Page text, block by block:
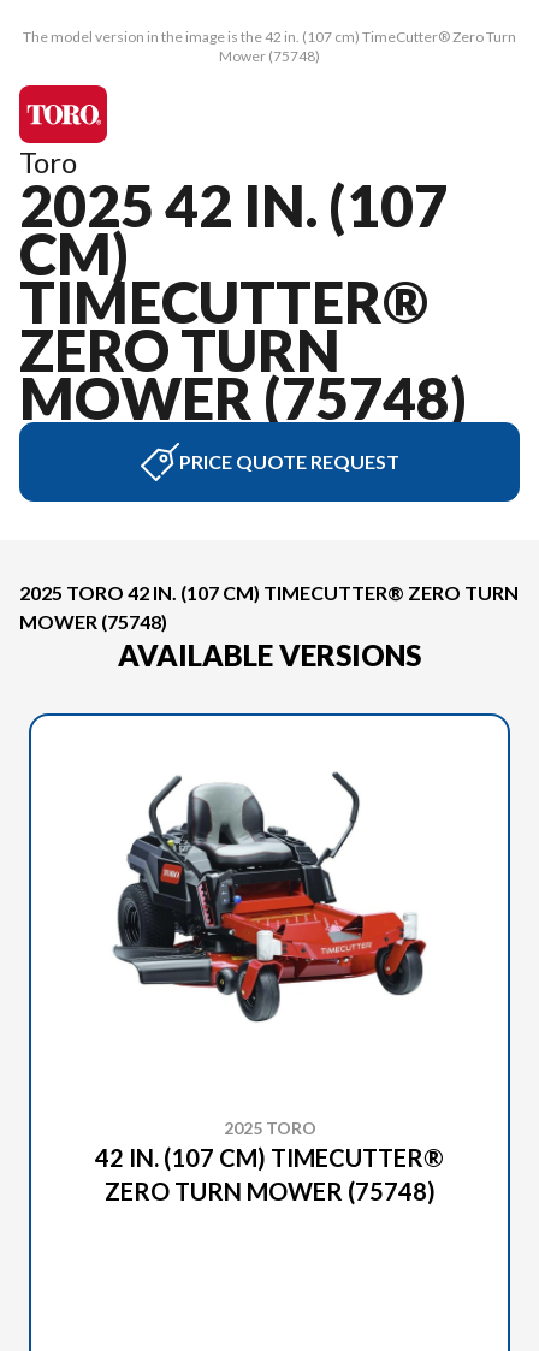
The model version in the image is the 42 in. (107 cm) TimeCutter® Zero Turn
Mower (75748)
Toro
2025 42 IN. (107
CM)
TIMECUTTER®
ZERO TURN
MOWER (75748)
PRICE QUOTE REQUEST
2025 TORO 42 IN. (107 CM) TIMECUTTER® ZERO TURN
MOWER (75748)
AVAILABLE VERSIONS
2025 TORO
42 IN. (107 CM) TIMECUTTER®
ZERO TURN MOWER (75748)